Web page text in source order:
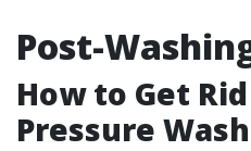
Post-
How to Get
Pressure